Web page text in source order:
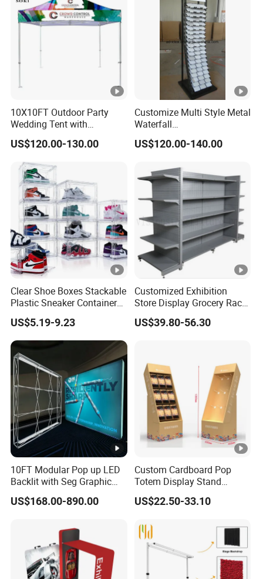
10X10FT Outdoor Party
Wedding Tent with
Aluminum Skeleton and
Dye Sublimation Printing
Fabric Banner and Stand
US$120.00-130.00
Customize Multi Style Metal
Waterfall
Tile/Stone/Ceramic Display
Stand
US$120.00-140.00
Clear Shoe Boxes Stackable
Plastic Sneaker Container
Magnetic Side Open Shoe
Organizer
US$5.19-9.23
Customized Exhibition
Store Display Grocery Rack
Gondola Metal Connection
Shelves Retail Shop Rack
US$39.80-56.30
10FT Modular Pop up LED
Backlit with Seg Graphic
Promotional Trade Show
Expo Light Box Exhibition
US$168.00-890.00
Custom Cardboard Pop
Totem Display Stand
Folding Banner for
Advertisement
US$22.50-33.10